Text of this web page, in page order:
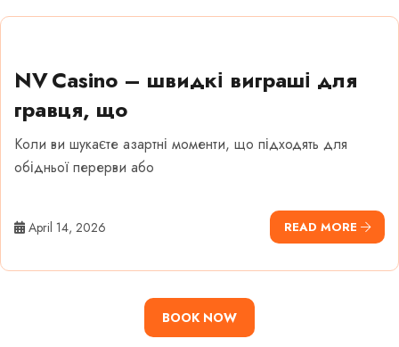
NV Casino – швидкі виграші для
гравця, що
Коли ви шукаєте азартні моменти, що підходять для
обідньої перерви або
April 14, 2026 READ MORE
BOOK NOW